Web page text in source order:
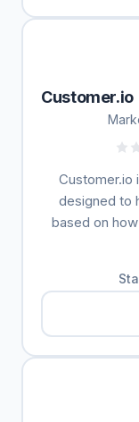
Customer.io
Customer.io
designed to
based on